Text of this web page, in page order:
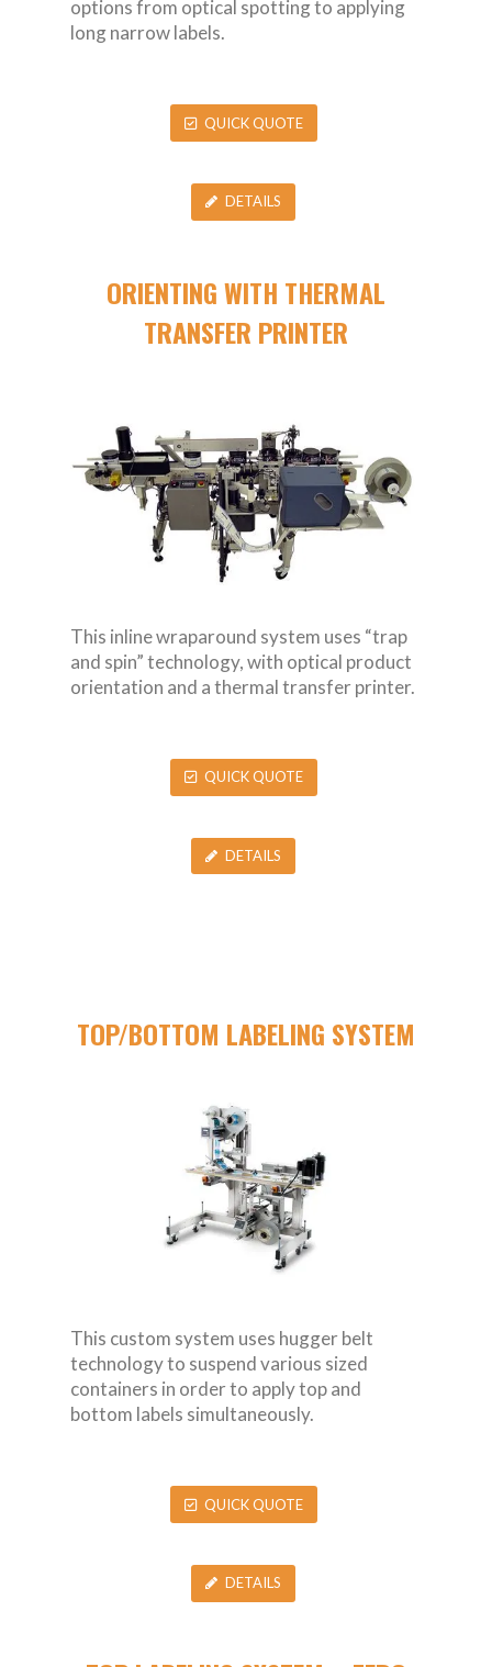
options from optical spotting to applying
long narrow labels.
QUICK QUOTE
DETAILS
ORIENTING WITH THERMAL
TRANSFER PRINTER
This inline wraparound system uses “trap
and spin” technology, with optical product
orientation and a thermal transfer printer.
QUICK QUOTE
DETAILS
TOP/BOTTOM LABELING SYSTEM
This custom system uses hugger belt
technology to suspend various sized
containers in order to apply top and
bottom labels simultaneously.
QUICK QUOTE
DETAILS